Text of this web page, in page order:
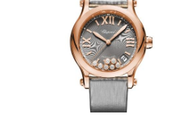
278573-3017
$180.00